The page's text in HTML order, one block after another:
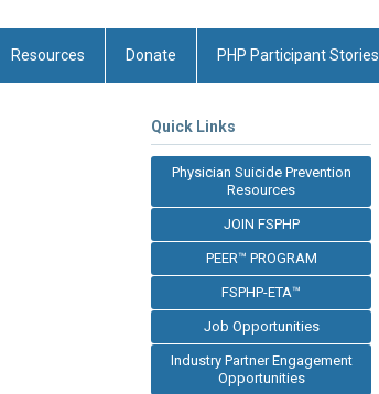
Resources Donate PHP Participant Stories
Quick Links
Physician Suicide Prevention
Resources
JOIN FSPHP
PEER™ PROGRAM
FSPHP-ETA™
Job Opportunities
Industry Partner Engagement
Opportunities